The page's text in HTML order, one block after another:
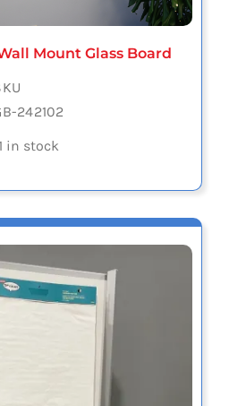
Mount Glass Board
242102
in stock